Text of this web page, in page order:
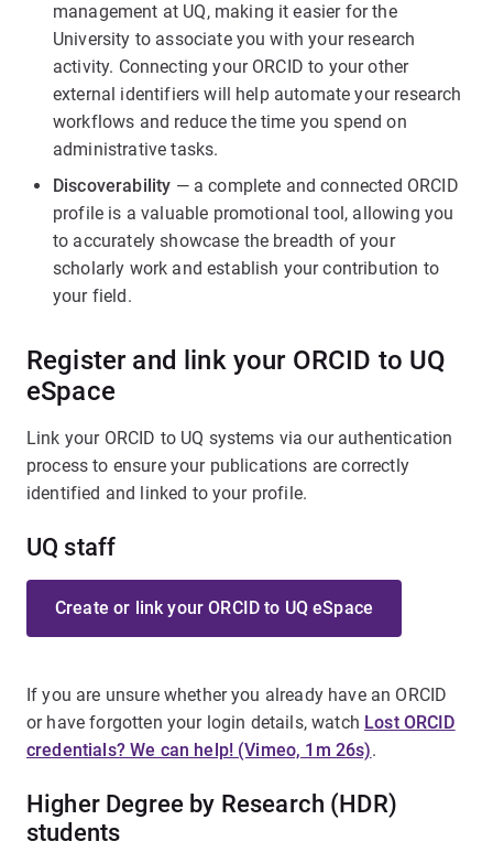
management at UQ, making it easier for the
University to associate you with your research
activity. Connecting your ORCID to your other
external identifiers will help automate your research
workflows and reduce the time you spend on
administrative tasks.
Discoverability — a complete and connected ORCID
profile is a valuable promotional tool, allowing you
to accurately showcase the breadth of your
scholarly work and establish your contribution to
your field.
Register and link your ORCID to UQ
eSpace
Link your ORCID to UQ systems via our authentication
process to ensure your publications are correctly
identified and linked to your profile.
UQ staff
Create or link your ORCID to UQ eSpace
If you are unsure whether you already have an ORCID
or have forgotten your login details, watch Lost ORCID
credentials? We can help! (Vimeo, 1m 26s).
Higher Degree by Research (HDR)
students